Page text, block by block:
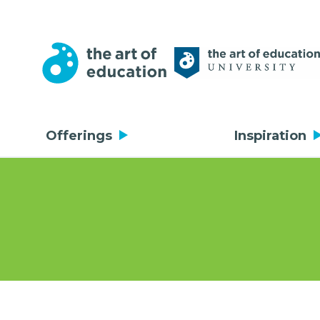
Offerings Inspiration